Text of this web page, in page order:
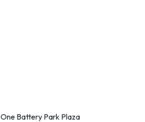
One Battery Park Plaza